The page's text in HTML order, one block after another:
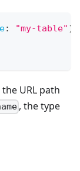
: "my-table" )
URL path
, the type